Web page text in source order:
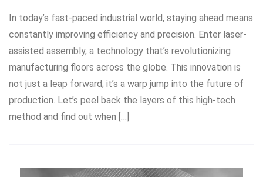
In today’s fast-paced industrial world, staying ahead means
constantly improving efficiency and precision. Enter laser-
assisted assembly, a technology that’s revolutionizing
manufacturing floors across the globe. This innovation is
not just a leap forward; it’s a warp jump into the future of
production. Let’s peel back the layers of this high-tech
method and find out when […]